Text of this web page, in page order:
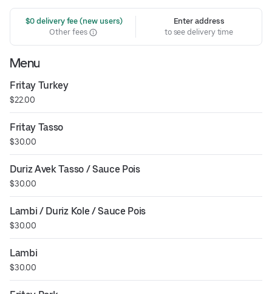
$0 delivery fee (new users)
Other fees
Enter address
to see delivery time
Menu
Fritay Turkey
$22.00
Fritay Tasso
$30.00
Duriz Avek Tasso / Sauce Pois
$30.00
Lambi / Duriz Kole / Sauce Pois
$30.00
Lambi
$30.00